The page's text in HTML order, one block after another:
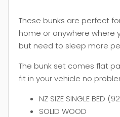
These bunks are perfect
home or anywhere where
but need to sleep more
The bunk set comes flat
fit in your vehicle no
NZ SIZE SINGLE BED
SOLID WOOD